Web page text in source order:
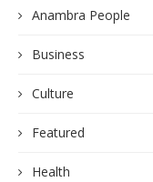
Anambra People
Business
Culture
Featured
Health